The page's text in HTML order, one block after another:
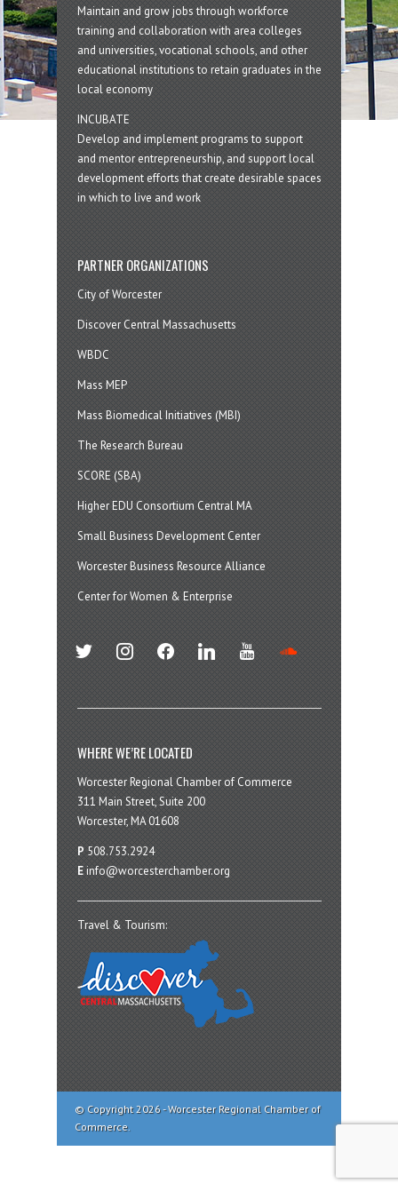
Maintain and grow jobs through workforce
training and collaboration with area colleges
and universities, vocational schools, and other
educational institutions to retain graduates in the
local economy
INCUBATE
Develop and implement programs to support
and mentor entrepreneurship, and support local
development efforts that create desirable spaces
in which to live and work
PARTNER ORGANIZATIONS
City of Worcester
Discover Central Massachusetts
WBDC
Mass MEP
Mass Biomedical Initiatives (MBI)
The Research Bureau
SCORE (SBA)
Higher EDU Consortium Central MA
Small Business Development Center
Worcester Business Resource Alliance
Center for Women & Enterprise
twitter instagramfacebook linkedin youtube
WHERE WE’RE LOCATED
Worcester Regional Chamber of Commerce
311 Main Street, Suite 200
Worcester, MA 01608
P 508.753.2924
E info@worcesterchamber.org
Travel & Tourism:
© Copyright 2026 - Worcester Regional Chamber of
Commerce.